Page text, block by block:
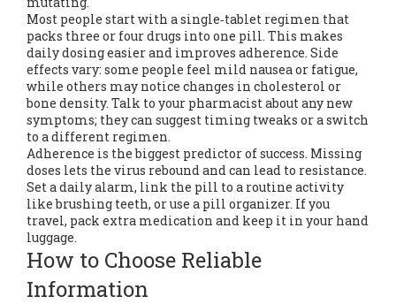
Most people start with a single‑tablet regimen that
packs three or four drugs into one pill. This makes
daily dosing easier and improves adherence. Side
effects vary: some people feel mild nausea or fatigue,
while others may notice changes in cholesterol or
bone density. Talk to your pharmacist about any new
symptoms; they can suggest timing tweaks or a switch
to a different regimen.
Adherence is the biggest predictor of success. Missing
doses lets the virus rebound and can lead to resistance.
Set a daily alarm, link the pill to a routine activity
like brushing teeth, or use a pill organizer. If you
travel, pack extra medication and keep it in your hand
luggage.
How to Choose Reliable
Information